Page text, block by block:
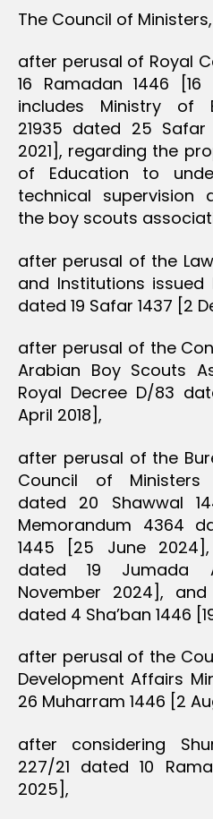
The Council of Ministers,
after perusal of Royal
16 Ramadan 1446
includes Ministry of
21935 dated 25 Safar
2021], regarding the
of Education to
technical supervision
the boy scouts
after perusal of the
and Institutions issued
dated 19 Safar 1437 [2
after perusal of the
Arabian Boy Scouts
Royal Decree D/83
April 2018],
after perusal of the
Council of Ministers
dated 20 Shawwal
Memorandum 4364
1445 [25 June 2024],
dated 19 Jumada
November 2024],
dated 4 Sha’ban 1446
after perusal of the
Development Affairs
26 Muharram 1446 [2
after considering
227/21 dated 10
2025],